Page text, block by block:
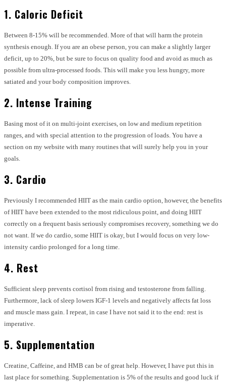
1. Caloric Deficit
Between 8-15% will be recommended. More of that will harm the protein
synthesis enough. If you are an obese person, you can make a slightly larger
deficit, up to 20%, but be sure to focus on quality food and avoid as much as
possible from ultra-processed foods. This will make you less hungry, more
satiated and your body composition improves.
2. Intense Training
Basing most of it on multi-joint exercises, on low and medium repetition
ranges, and with special attention to the progression of loads. You have a
section on my website with many routines that will surely help you in your
goals.
3. Cardio
Previously I recommended HIIT as the main cardio option, however, the benefits
of HIIT have been extended to the most ridiculous point, and doing HIIT
correctly on a frequent basis seriously compromises recovery, something we do
not want. If we do cardio, some HIIT is okay, but I would focus on very low-
intensity cardio prolonged for a long time.
4. Rest
Sufficient sleep prevents cortisol from rising and testosterone from falling.
Furthermore, lack of sleep lowers IGF-1 levels and negatively affects fat loss
and muscle mass gain. I repeat, in case I have not said it to the end: rest is
imperative.
5. Supplementation
Creatine, Caffeine, and HMB can be of great help. However, I have put this in
last place for something. Supplementation is 5% of the results and good luck if